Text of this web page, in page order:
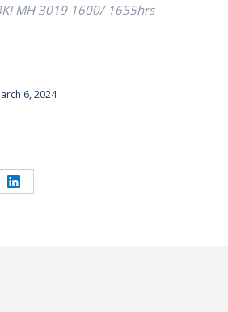
MH 3019 1600/ 1655hrs
6, 2024
Share